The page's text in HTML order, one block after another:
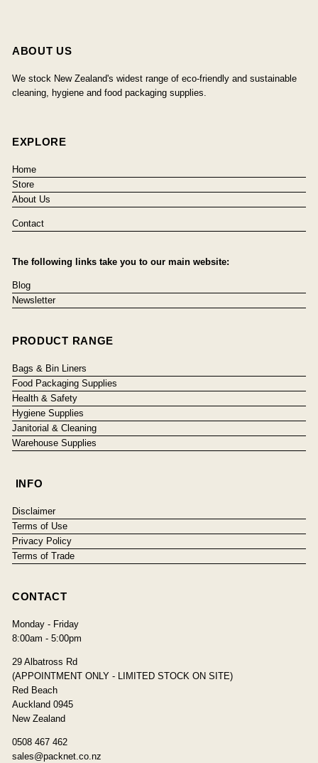
ABOUT US
We stock New Zealand's widest range of eco-friendly and sustainable
cleaning, hygiene and food packaging supplies.
EXPLORE
Home
Store
About Us
Contact
The following links take you to our main website:
Blog
Newsletter
PRODUCT RANGE
Bags & Bin Liners
Food Packaging Supplies
Health & Safety
Hygiene Supplies
Janitorial & Cleaning
Warehouse Supplies
INFO
Disclaimer
Terms of Use
Privacy Policy
Terms of Trade
CONTACT
Monday - Friday
8:00am - 5:00pm
29 Albatross Rd
(APPOINTMENT ONLY - LIMITED STOCK ON SITE)
Red Beach
Auckland 0945
New Zealand
0508 467 462
sales@packnet.co.nz